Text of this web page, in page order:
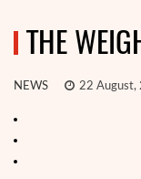
THE
NEWS 22 August,